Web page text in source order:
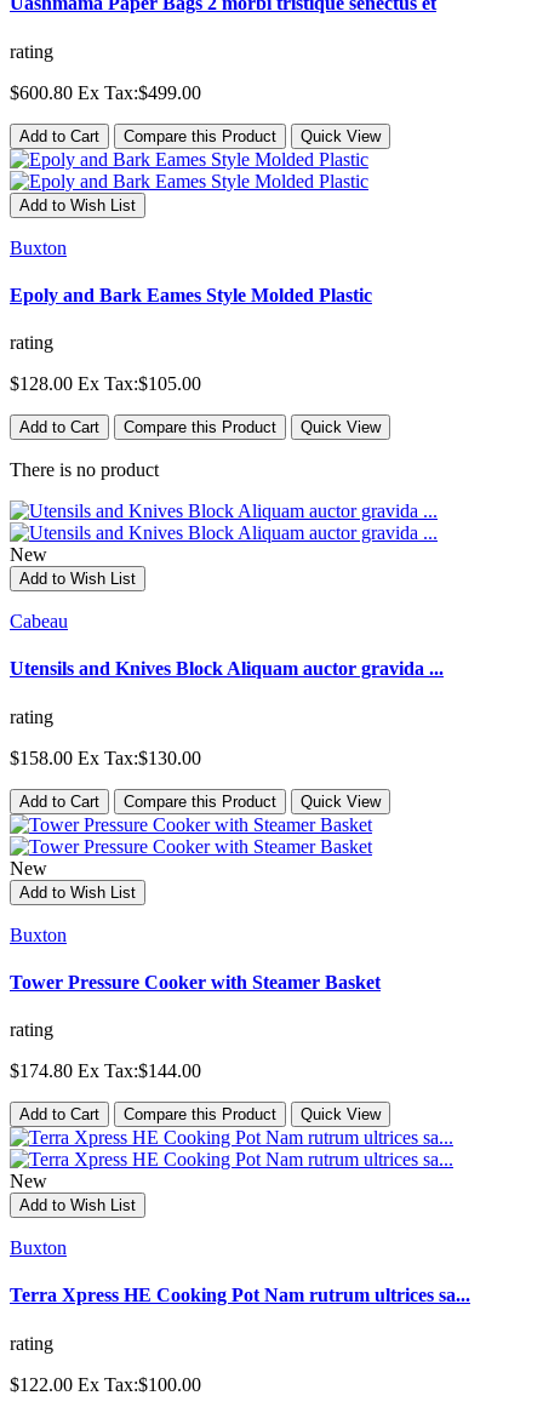
rating
$600.80 Ex Tax:$499.00
Add to Cart Compare this Product Quick View
Add to Wish List
Buxton
Epoly and Bark Eames Style Molded Plastic
rating
$128.00 Ex Tax:$105.00
Add to Cart Compare this Product Quick View
There is no product
New
Add to Wish List
Cabeau
Utensils and Knives Block Aliquam auctor gravida ...
rating
$158.00 Ex Tax:$130.00
Add to Cart Compare this Product Quick View
New
Add to Wish List
Buxton
Tower Pressure Cooker with Steamer Basket
rating
$174.80 Ex Tax:$144.00
Add to Cart Compare this Product Quick View
New
Add to Wish List
Buxton
Terra Xpress HE Cooking Pot Nam rutrum ultrices sa...
rating
$122.00 Ex Tax:$100.00